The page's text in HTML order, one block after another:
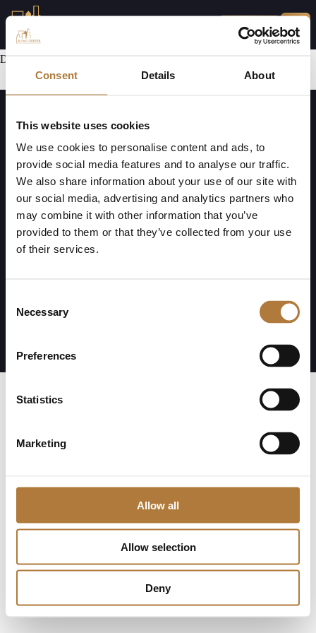
Consent Details About
This website uses cookies
We use cookies to personalise content and ads, to
provide social media features and to analyse our traffic.
We also share information about your use of our site with
our social media, advertising and analytics partners who
may combine it with other information that you’ve
provided to them or that they’ve collected from your use
of their services.
Selection
Necessary
Preferences
Statistics
Marketing
Allow all
Allow selection
Deny
Den här delen har ej utvecklats ännu.
K-Fast Holding AB (publ)
Bultvägen 7
281 43 Hässleholm
Org. nr. 556827-0390
Mejl:
info@k-fastigheter.se
Telefon: